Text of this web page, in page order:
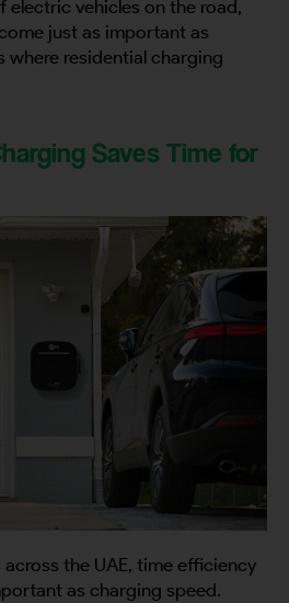
electric vehicles on the road,
just as important as
where residential charging
Saves Time for
the UAE, time efficiency
as charging speed.